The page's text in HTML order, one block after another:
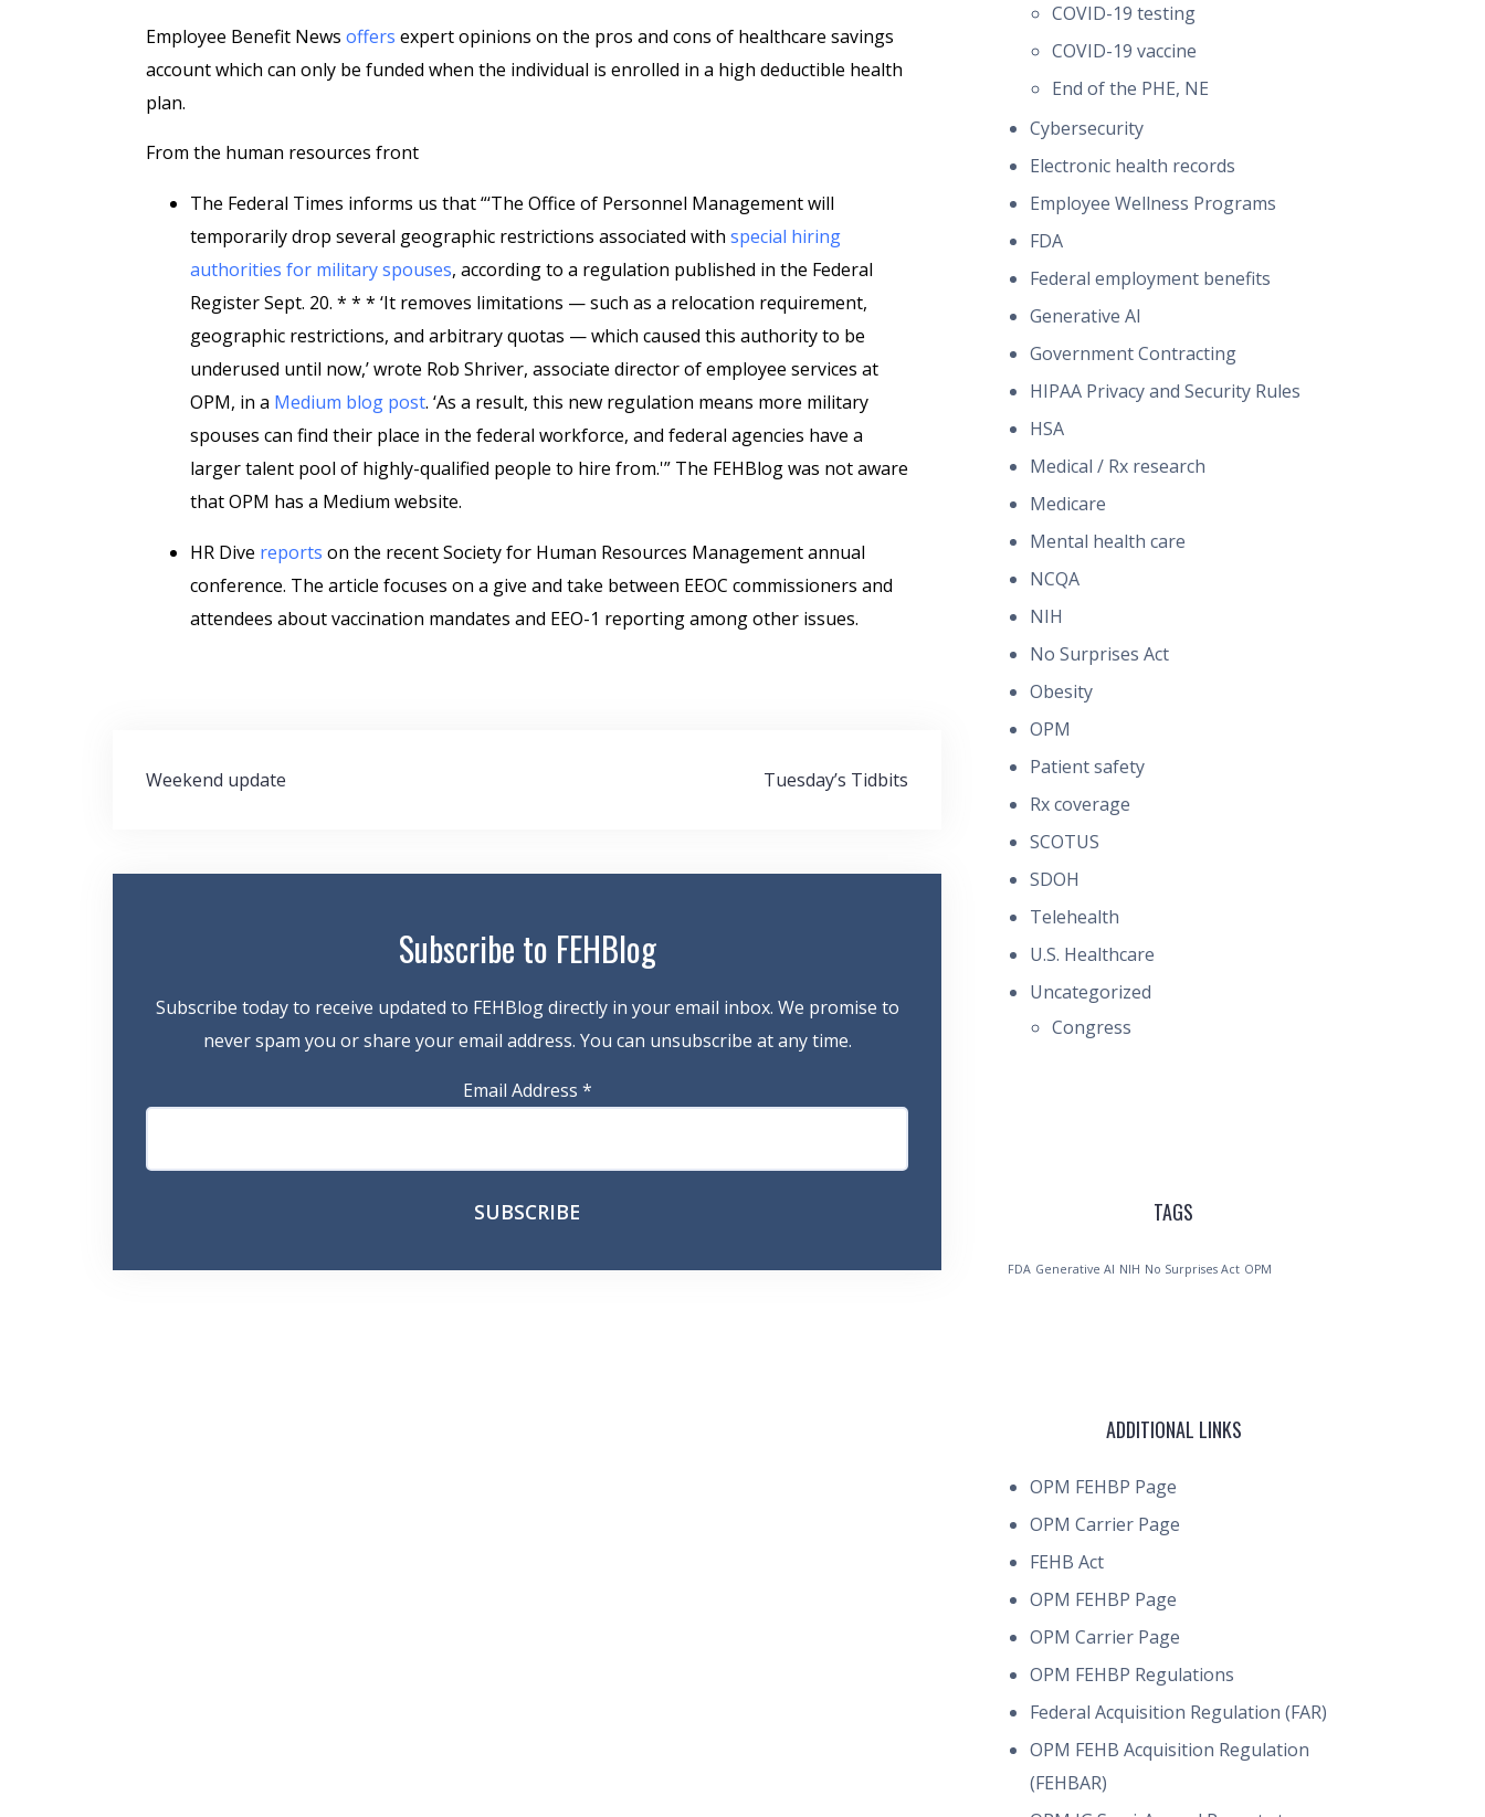
Employee Benefit News offers expert opinions on the pros and cons of healthcare savings
account which can only be funded when the individual is enrolled in a high deductible health
plan.
From the human resources front
The Federal Times informs us that “‘The Office of Personnel Management will
temporarily drop several geographic restrictions associated with special hiring
authorities for military spouses, according to a regulation published in the Federal
Register Sept. 20. * * * ‘It removes limitations — such as a relocation requirement,
geographic restrictions, and arbitrary quotas — which caused this authority to be
underused until now,’ wrote Rob Shriver, associate director of employee services at
OPM, in a Medium blog post. ‘As a result, this new regulation means more military
spouses can find their place in the federal workforce, and federal agencies have a
larger talent pool of highly-qualified people to hire from.'” The FEHBlog was not aware
that OPM has a Medium website.
HR Dive reports on the recent Society for Human Resources Management annual
conference. The article focuses on a give and take between EEOC commissioners and
attendees about vaccination mandates and EEO-1 reporting among other issues.
Post
Weekend update Tuesday’s Tidbits
Subscribe to FEHBlog
Subscribe today to receive updated to FEHBlog directly in your email inbox. We promise to
never spam you or share your email address. You can unsubscribe at any time.
Email Address *
COVID-19 testing
COVID-19 vaccine
End of the PHE, NE
Cybersecurity
Electronic health records
Employee Wellness Programs
FDA
Federal employment benefits
Generative AI
Government Contracting
HIPAA Privacy and Security Rules
HSA
Medical / Rx research
Medicare
Mental health care
NCQA
NIH
No Surprises Act
Obesity
OPM
Patient safety
Rx coverage
SCOTUS
SDOH
Telehealth
U.S. Healthcare
Uncategorized
Congress
TAGS
FDA Generative AI NIH No Surprises Act OPM
ADDITIONAL LINKS
OPM FEHBP Page
OPM Carrier Page
FEHB Act
OPM FEHBP Page
OPM Carrier Page
OPM FEHBP Regulations
Federal Acquisition Regulation (FAR)
OPM FEHB Acquisition Regulation
(FEHBAR)